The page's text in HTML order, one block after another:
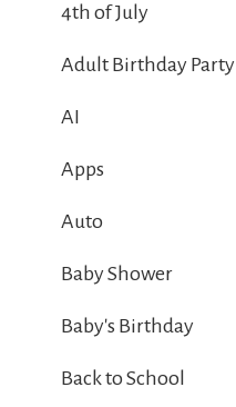
4th of July
Adult Birthday Party
AI
Apps
Auto
Baby Shower
Baby's Birthday
Back to School